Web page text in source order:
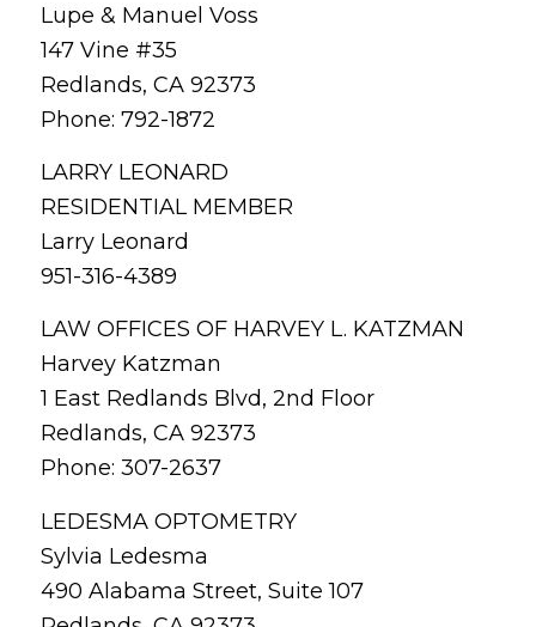
Lupe & Manuel Voss
147 Vine #35
Redlands, CA 92373
Phone: 792-1872
LARRY LEONARD
RESIDENTIAL MEMBER
Larry Leonard
951-316-4389
LAW OFFICES OF HARVEY L. KATZMAN
Harvey Katzman
1 East Redlands Blvd, 2nd Floor
Redlands, CA 92373
Phone: 307-2637
LEDESMA OPTOMETRY
Sylvia Ledesma
490 Alabama Street, Suite 107